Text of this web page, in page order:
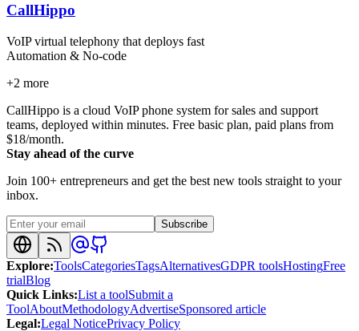
CallHippo
VoIP virtual telephony that deploys fast
Automation & No-code
+2 more
CallHippo is a cloud VoIP phone system for sales and support
teams, deployed within minutes. Free basic plan, paid plans from
$18/month.
Stay ahead of the curve
Join 100+ entrepreneurs and get the best new tools straight to your
inbox.
Subscribe
Explore:ToolsCategoriesTagsAlternativesGDPR toolsHostingFree
trialBlog
Quick Links:List a toolSubmit a
ToolAboutMethodologyAdvertiseSponsored article
Legal:Legal NoticePrivacy Policy